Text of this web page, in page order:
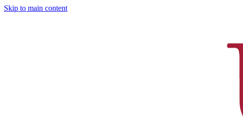
Skip to main content